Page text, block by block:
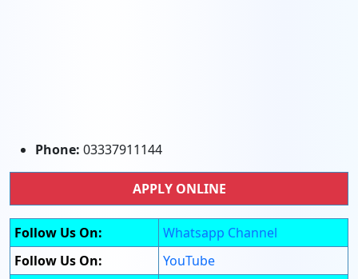
Phone: 03337911144
APPLY ONLINE
Follow Us On:
Whatsapp Channel
Follow Us On:
YouTube